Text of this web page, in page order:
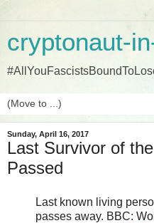
cryptonaut-
Sunday, April 16, 2017
Last Survivor of
Passed
Last known living
passes away. BBC: